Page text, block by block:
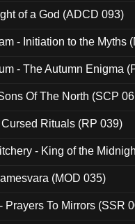
of a God (ADCD 093)
- Initiation to the Myths
- The Autumn Enigma
Of The North (SCP
Cursed Rituals (RP 039)
- King of the
(MOD 035)
Prayers To Mirrors (SSR